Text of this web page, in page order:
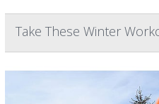
Take These Winter